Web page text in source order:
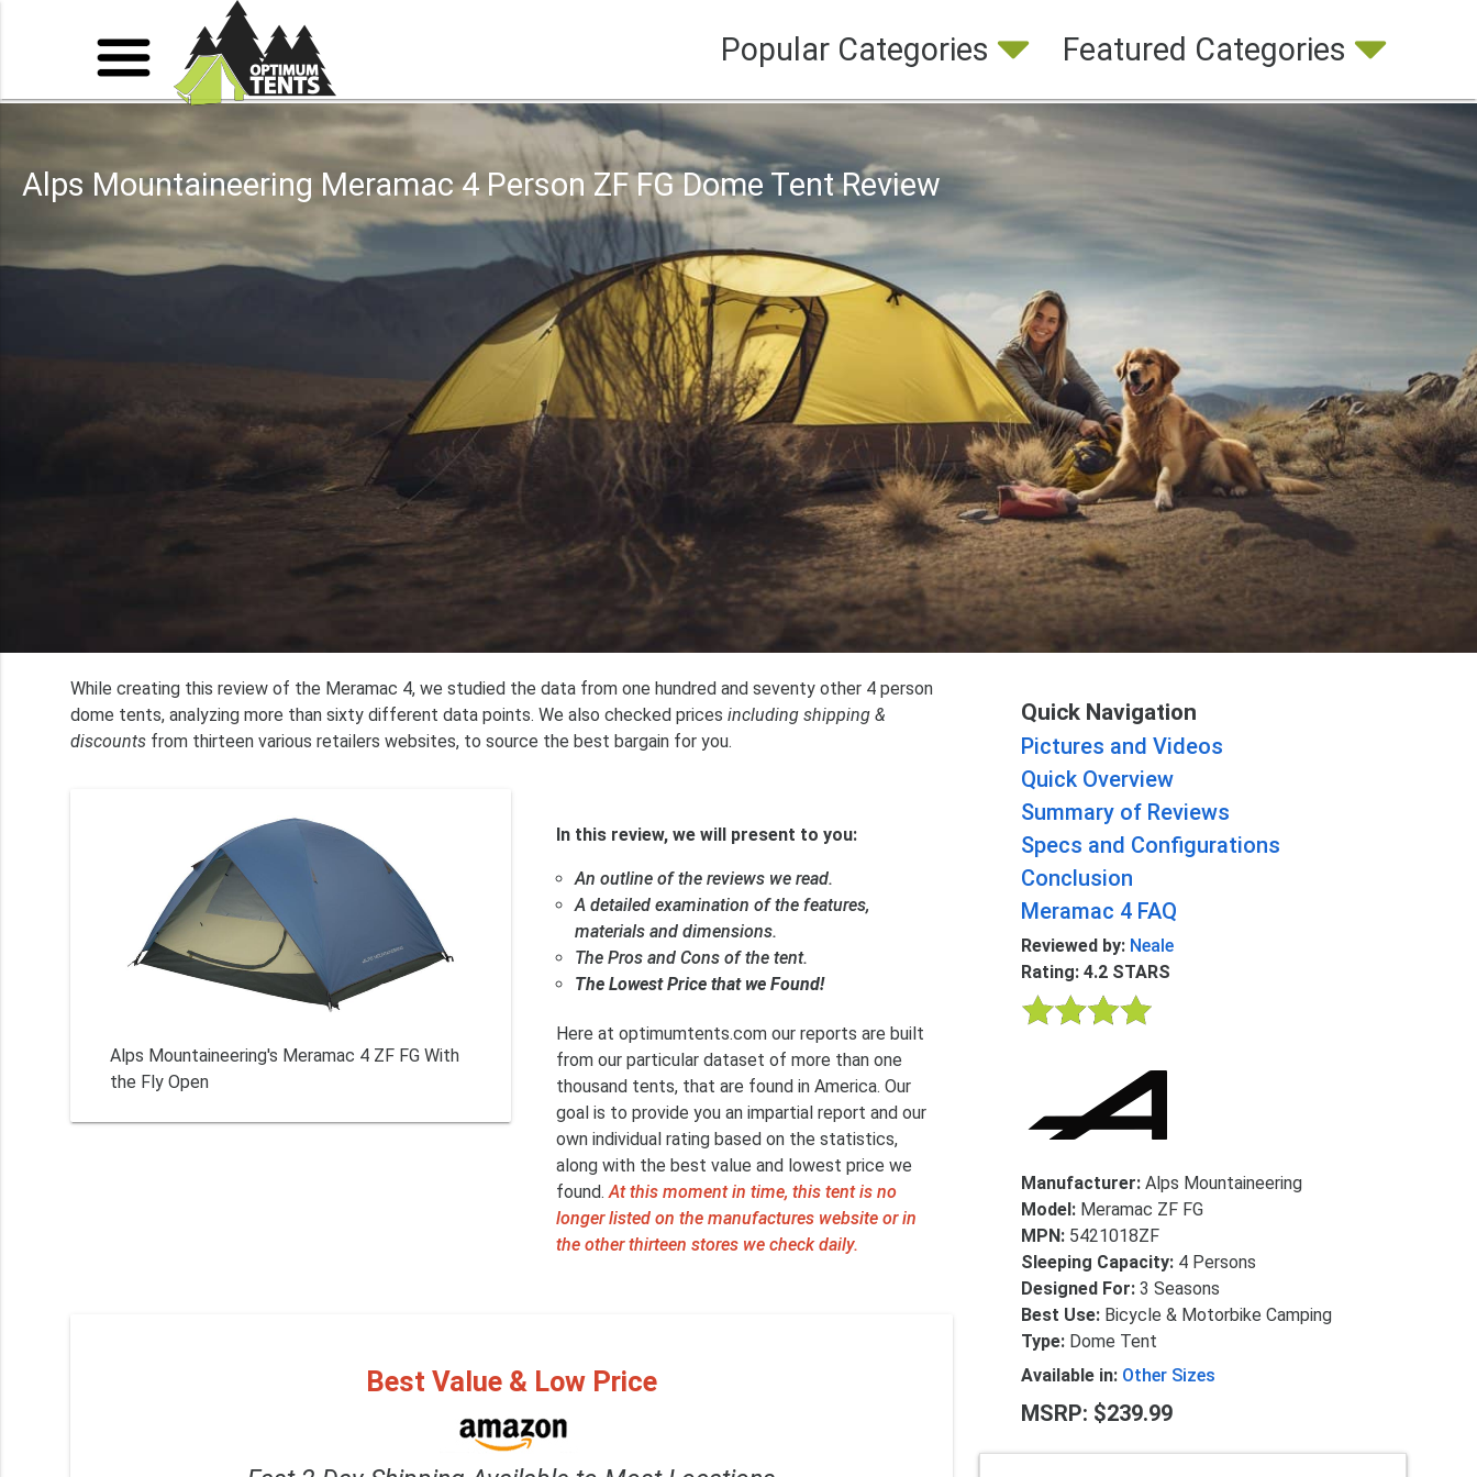
Popular Categories Featured Categories
Alps Mountaineering Meramac 4 Person ZF FG Dome Tent Review
While creating this review of the Meramac 4, we studied the data from one hundred and seventy other 4 person
dome tents, analyzing more than sixty different data points. We also checked pricesincluding shipping &
discounts from thirteen various retailers websites, to source the best bargain for you.
Alps Mountaineering's Meramac 4 ZF FG With
the Fly Open
In this review, we will present to you:
An outline of the reviews we read.
A detailed examination of the features,
materials and dimensions.
The Pros and Cons of the tent.
The Lowest Price that we Found!
Here at optimumtents.com our reports are built
from our particular dataset of more than one
thousand tents, that are found in America. Our
goal is to provide you an impartial report and our
own individual rating based on the statistics,
along with the best value and lowest price we
found.At this moment in time, this tent is no
longer listed on the manufactures website or in
the other thirteen stores we check daily.
Best Value & Low Price
Quick Navigation
Pictures and Videos
Quick Overview
Summary of Reviews
Specs and Configurations
Conclusion
Meramac 4 FAQ
Reviewed by: Neale
Rating: 4.2 STARS
Manufacturer:Alps Mountaineering
Model: Meramac ZF FG
MPN: 5421018ZF
Sleeping Capacity: 4 Persons
Designed For:3 Seasons
Best Use: Bicycle & Motorbike Camping
Type: Dome Tent
Available in: Other Sizes
MSRP: $239.99